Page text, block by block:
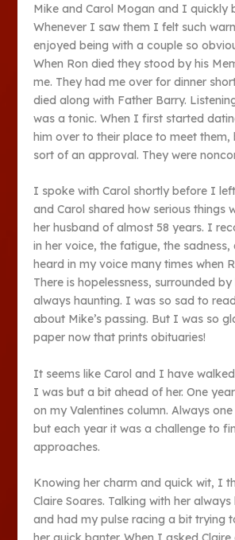
Mike and Carol Mogan and I quickly
Whenever I saw them I felt such
enjoyed being with a couple so
When Ron died they stood by his
me. They had me over for dinner
died along with Father Barry.
was a tonic. When I first started
him over to their place to meet
sort of an approval. They were
I spoke with Carol shortly before I
and Carol shared how serious things
her husband of almost 58 years. I
in her voice, the fatigue, the sadness,
heard in my voice many times when
There is hopelessness, surrounded
always haunting. I was so sad to
about Mike’s passing. But I was so
paper now that prints obituaries!
It seems like Carol and I have
I was but a bit ahead of her. One
on my Valentines column. Always
but each year it was a challenge to
approaches.
Knowing her charm and quick wit, I
Claire Soares. Talking with her
and had my pulse racing a bit trying